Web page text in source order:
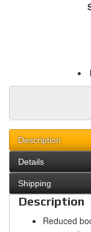
Description
Details
Shipping
Description
Reduced